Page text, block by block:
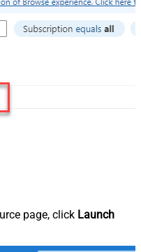
page, click Launch